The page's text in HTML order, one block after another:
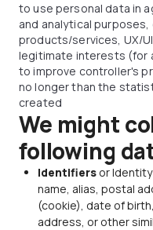
to use personal data in
and analytical
products/services, UX/UI
legitimate interests (for
to improve controller's
no longer than the
created
We might
following
Identifiers or
name, alias, postal
(cookie), date of
address, or other